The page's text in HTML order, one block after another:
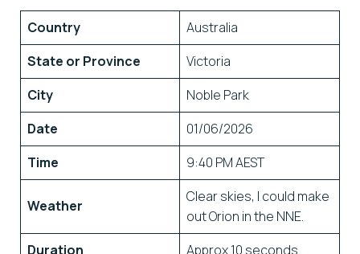
Country
Australia
State or Province
Victoria
City
Noble Park
Date
01/06/2026
Time
9:40 PM AEST
Weather
Clear skies, I could make
out Orion in the NNE.
Duration
Approx 10 seconds.